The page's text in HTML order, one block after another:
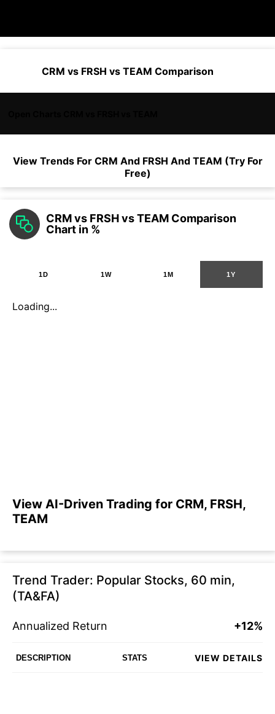
CRM vs FRSH vs TEAM Comparison
View Trends For CRM And FRSH And TEAM (Try For
Free)
CRM vs FRSH vs TEAM Comparison
Chart in %
1D 1W 1M 1Y
Loading...
View AI-Driven Trading for CRM, FRSH,
TEAM
Trend Trader: Popular Stocks, 60 min,
(TA&FA)
Annualized Return +12%
DESCRIPTION STATS VIEW DETAILS